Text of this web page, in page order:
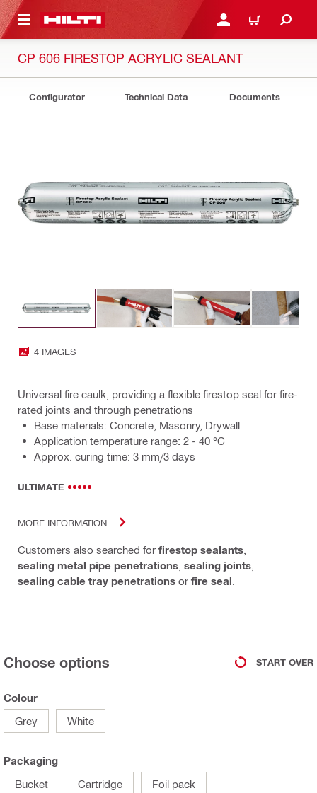
CONTENT LOGIN OR REGISTER
CART
CP 606 FIRESTOP ACRYLIC SEALANT
Configurator Technical Data Documents
4 IMAGES
Universal fire caulk, providing a flexible firestop seal for fire-
rated joints and through penetrations
Base materials: Concrete, Masonry, Drywall
Application temperature range: 2 - 40 °C
Approx. curing time: 3 mm/3 days
ULTIMATE
MORE INFORMATION
Customers also searched for firestop sealants
sealing metal pipe penetrations sealing joints
sealing cable tray penetrations or fire seal
Choose options START OVER
Colour
Grey
White
Packaging
Bucket
Cartridge Foil pack